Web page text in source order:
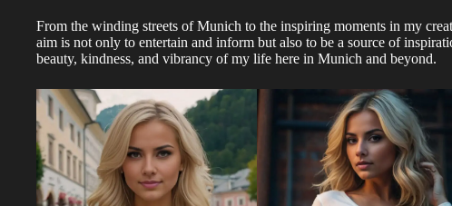
From the winding streets of Munich to the inspiring moments in my
aim is not only to entertain and inform but also to be a source of
beauty, kindness, and vibrancy of my life here in Munich and beyond.